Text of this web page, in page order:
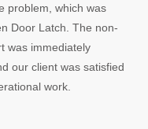
problem, which was
Door Latch. The non-
was immediately
our client was satisfied
work.